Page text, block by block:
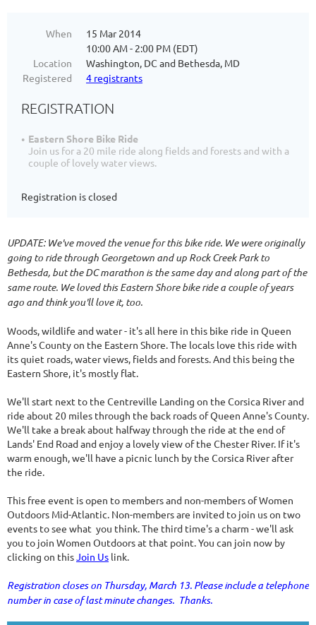
When
15 Mar 2014
10:00 AM - 2:00 PM (EDT)
Location
Washington, DC and Bethesda, MD
Registered
4 registrants
REGISTRATION
Eastern Shore Bike Ride
Join us for a 20 mile ride along fields and forests and with a
couple of lovely water views.
Registration is closed
UPDATE: We've moved the venue for this bike ride. We were originally
going to ride through Georgetown and up Rock Creek Park to
Bethesda, but the DC marathon is the same day and along part of the
same route. We loved this Eastern Shore bike ride a couple of years
ago and think you'll love it, too.
Woods, wildlife and water - it's all here in this bike ride in Queen
Anne's County on the Eastern Shore. The locals love this ride with
its quiet roads, water views, fields and forests. And this being the
Eastern Shore, it's mostly flat.
We'll start next to the Centreville Landing on the Corsica River and
ride about 20 miles through the back roads of Queen Anne's County.
We'll take a break about halfway through the ride at the end of
Lands' End Road and enjoy a lovely view of the Chester River. If it's
warm enough, we'll have a picnic lunch by the Corsica River after
the ride.
This free event is open to members and non-members of Women
Outdoors Mid-Atlantic. Non-members are invited to join us on two
events to see what you think. The third time's a charm - we'll ask
you to join Women Outdoors at that point. You can join now by
clicking on thisJoin Us link.
Registration closes on Thursday, March 13. Please include a telephone
number in case of last minute changes. Thanks.